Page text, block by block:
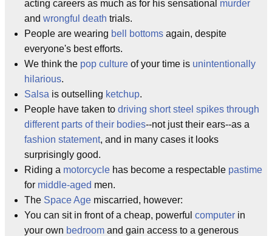
acting careers as much as for his sensational murder
and wrongful death trials.
People are wearing bell bottoms again, despite
everyone's best efforts.
We think the pop culture of your time is unintentionally
hilarious.
Salsa is outselling ketchup.
People have taken to driving short steel spikes through
different parts of their bodies--not just their ears--as a
fashion statement, and in many cases it looks
surprisingly good.
Riding a motorcycle has become a respectable pastime
for middle-aged men.
The Space Age miscarried, however:
You can sit in front of a cheap, powerful computer in
your own bedroom and gain access to a generous